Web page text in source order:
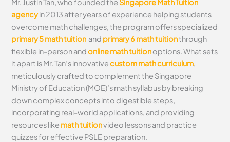
Mr. Justin Tan, who founded the Singapore Math Tuition
agencyin 2013 after years of experience helping students
overcome math challenges, the program offers specialized
primary 5 math tuition and primary 6 math tuitionthrough
flexible in-person andonline math tuitionoptions. What sets
it apart is Mr. Tan’s innovativecustom math curriculum,
meticulously crafted to complement the Singapore
Ministry of Education (MOE)’s math syllabus by breaking
down complex concepts into digestible steps,
incorporating real-world applications, and providing
resources like math tuitionvideo lessons and practice
quizzes for effective PSLE preparation.